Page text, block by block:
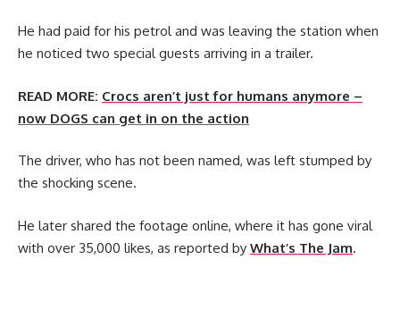
He had paid for his petrol and was leaving the station when
he noticed two special guests arriving in a trailer.
READ MORE: Crocs aren’t just for humans anymore –
now DOGS can get in on the action
The driver, who has not been named, was left stumped by
the shocking scene.
He later shared the footage online, where it has gone viral
with over 35,000 likes, as reported by What’s The Jam.